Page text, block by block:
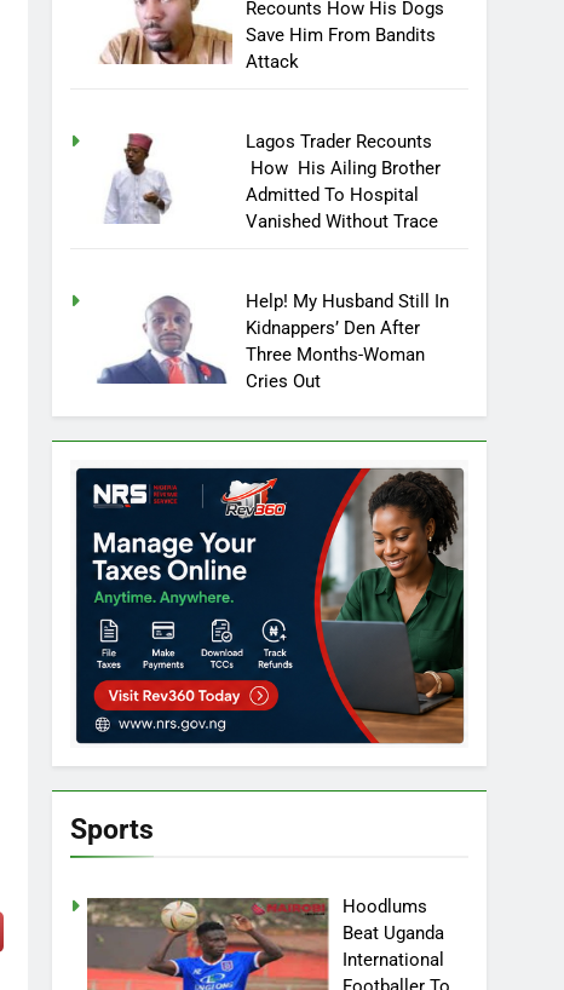
Recounts How His Dogs
Save Him From Bandits
Attack
Lagos Trader Recounts
How His Ailing Brother
Admitted To Hospital
Vanished Without Trace
Help! My Husband Still In
Kidnappers’ Den After
Three Months-Woman
Cries Out
Sports
Hoodlums
Beat Uganda
International